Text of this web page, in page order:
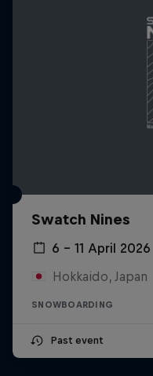
Swatch Nines
6 – 11 April 2026
Hokkaido, Japan
SNOWBOARDING
Past event